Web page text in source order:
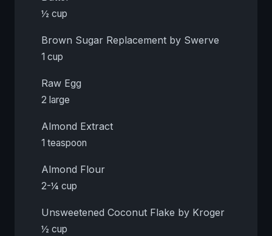
½ cup
Brown Sugar Replacement by Swerve
1 cup
Raw Egg
2 large
Almond Extract
1 teaspoon
Almond Flour
2-¼ cup
Unsweetened Coconut Flake by Kroger
½ cup